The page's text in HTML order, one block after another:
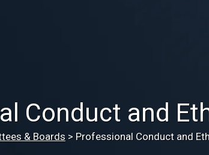
Conduct and
& Boards > Professional Conduct and